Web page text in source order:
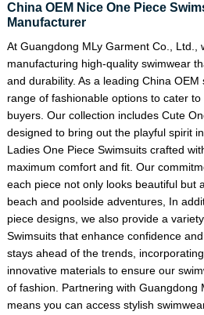
China OEM Nice One Piece
Manufacturer
At Guangdong MLy Garment Co., Ltd.,
manufacturing high-quality swimwear
and durability. As a leading China
range of fashionable options to cater
buyers. Our collection includes Cute
designed to bring out the playful spirit
Ladies One Piece Swimsuitscrafted
maximum comfort and fit. Our
each piece not only looks beautiful but
beach and poolside adventures, In
piece designs, we also provide a
Swimsuitsthat enhance confidence
stays ahead of the trends,
innovative materials to ensure our
of fashion. Partnering with Guangdong
means you can access stylish